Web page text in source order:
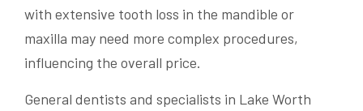
with extensive tooth loss in the mandible or
maxilla may need more complex procedures,
influencing the overall price.
General dentists and specialists in Lake Worth